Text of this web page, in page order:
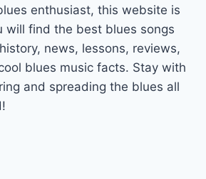
enthusiast, this website is
will find the best blues songs
news, lessons, reviews,
blues music facts. Stay with
and spreading the blues all